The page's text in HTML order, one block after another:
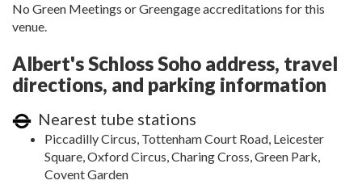
No Green Meetings or Greengage accreditations for this
venue.
Albert's Schloss Soho address, travel
directions, and parking information
Nearest tube stations
Piccadilly Circus, Tottenham Court Road, Leicester
Square, Oxford Circus, Charing Cross, Green Park,
Covent Garden